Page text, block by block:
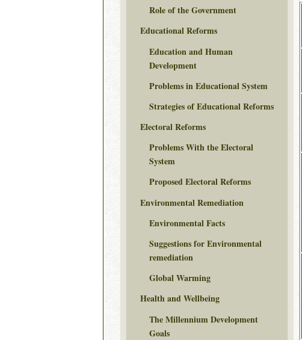
Role of the Government
Educational Reforms
Education and Human
Development
Problems in Educational System
Strategies of Educational Reforms
Electoral Reforms
Problems With the Electoral
System
Proposed Electoral Reforms
Environmental Remediation
Environmental Facts
Suggestions for Environmental
remediation
Global Warming
Health and Wellbeing
The Millennium Development
Goals